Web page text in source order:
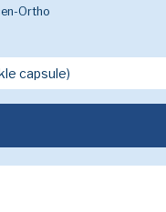
Ortho